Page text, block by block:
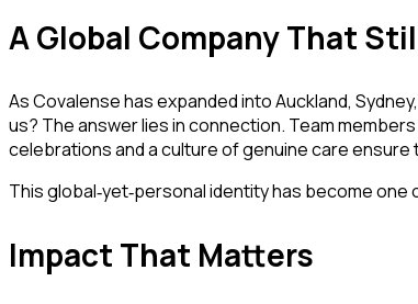
A Global Company That
As Covalense has expanded into Auckland,
us? The answer lies in connection. Team
celebrations and a culture of genuine care
This global‑yet‑personal identity has become one
Impact That Matters